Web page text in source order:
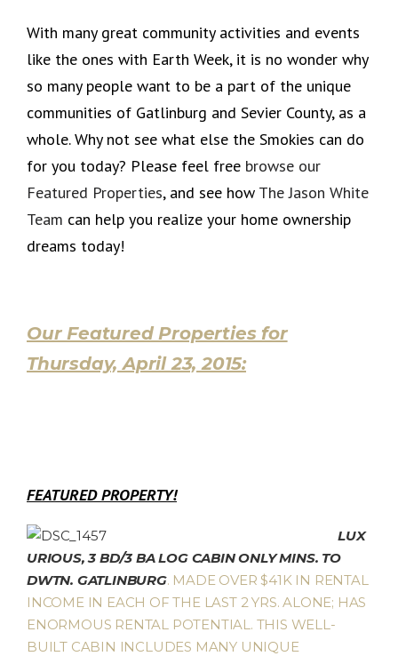
With many great community activities and events
like the ones with Earth Week, it is no wonder why
so many people want to be a part of the unique
communities of Gatlinburg and Sevier County, as a
whole. Why not see what else the Smokies can do
for you today? Please feel free browse our
Featured Properties, and see how The Jason White
Team can help you realize your home ownership
dreams today!
Our Featured Properties for
Thursday, April 23, 2015:
FEATURED PROPERTY!
LUX
URIOUS, 3 BD/3 BA LOG CABIN ONLY MINS. TO
DWTN. GATLINBURG. MADE OVER $41K IN RENTAL
INCOME IN EACH OF THE LAST 2 YRS. ALONE; HAS
ENORMOUS RENTAL POTENTIAL. THIS WELL-
BUILT CABIN INCLUDES MANY UNIQUE